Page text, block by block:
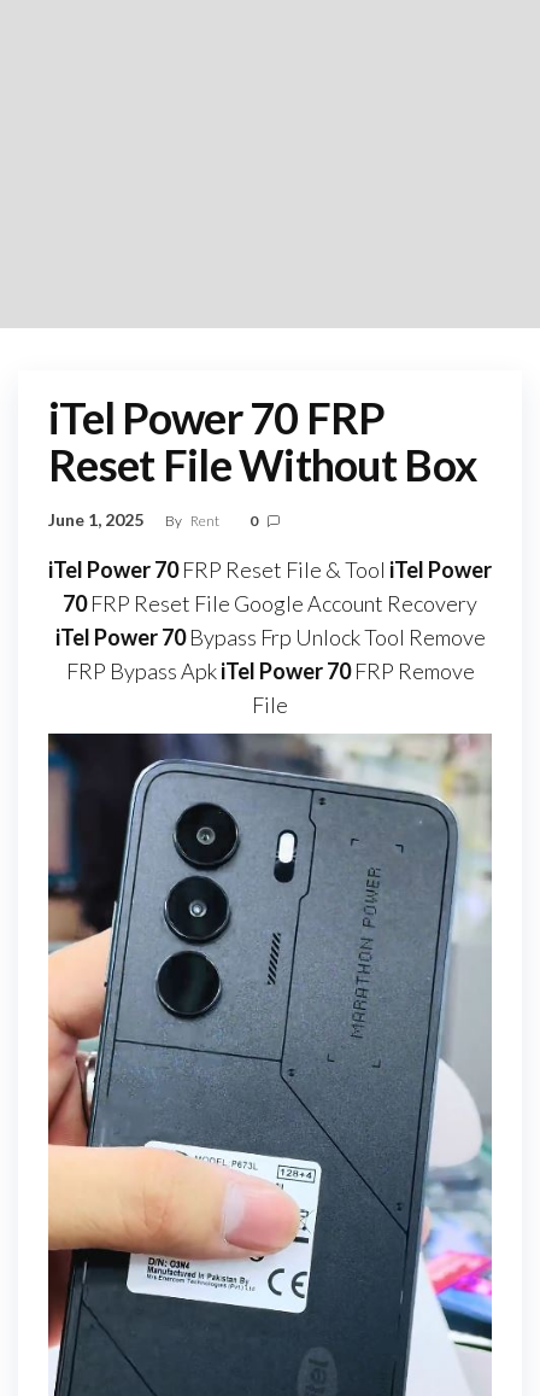
iTel Power 70 FRP
Reset File Without Box
June 1, 2025 By Rent 0
iTel Power 70FRP Reset File & Tool iTel Power
70FRP Reset File Google Account Recovery
iTel Power 70Bypass Frp Unlock Tool Remove
FRP Bypass ApkiTel Power 70FRP Remove
File